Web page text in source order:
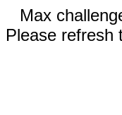
Max
Please refresh